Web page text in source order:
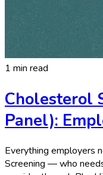
1 min read
Cholesterol
Panel):
Everything employers
Screening — who